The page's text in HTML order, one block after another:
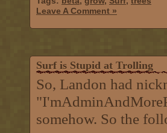
Leave A Comment »
Surf is Stupid at Trolling
So, Landon had
somehow. So the